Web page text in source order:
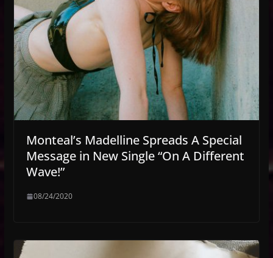
Monteal’s Madelline Spreads A Special
Message in New Single “On A Different
Wave!”
08/24/2020